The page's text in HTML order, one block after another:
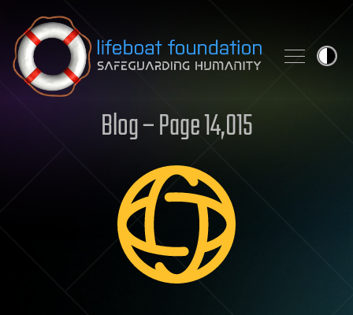
Skip to content
Blog – Page 14,015